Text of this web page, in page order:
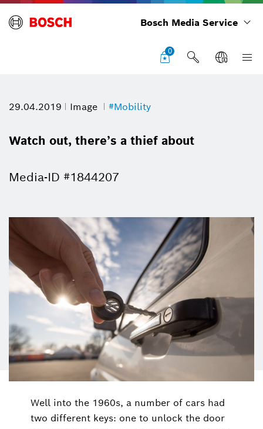
Bosch Media Service
0
29.04.2019 Image #Mobility
Watch out, there’s a thief about
Media-ID #1844207
Well into the 1960s, a number of cars had
two different keys: one to unlock the door